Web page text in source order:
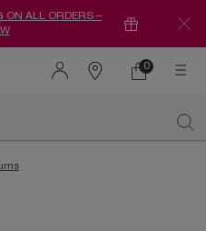
ON ALL ORDERS –
Find
0
0 product in